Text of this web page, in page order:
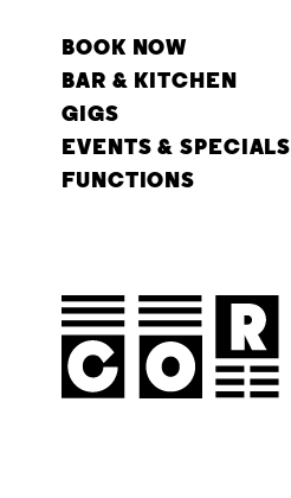
BOOK NOW
BAR & KITCHEN
GIGS
EVENTS & SPECIALS
FUNCTIONS